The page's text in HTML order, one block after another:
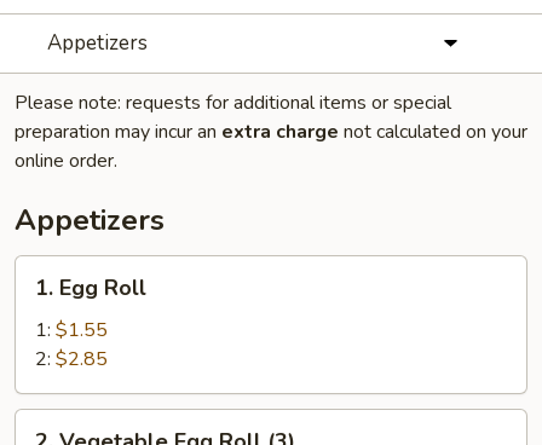
Appetizers
Please note: requests for additional items or special
preparation may incur an extra charge not calculated on your
online order.
Appetizers
Egg
Roll
1. Egg Roll
1: $1.55
2: $2.85